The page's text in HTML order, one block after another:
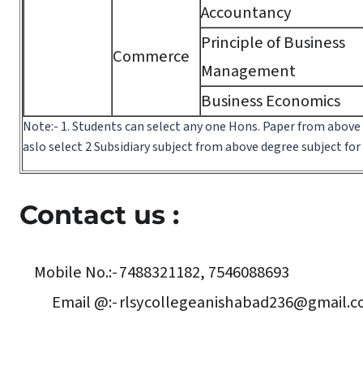
Commerce
Accountancy
Principle of Business
Management
Business Economics
Note:- 1. Students can select any one Hons. Paper from
aslo select 2 Subsidiary subject from above degree subject for
Contact us :
Mobile No.:-7488321182, 7546088693
Email @:-